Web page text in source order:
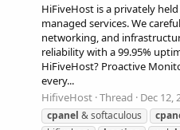
HiFiveHost is a privately
managed services. We
networking, and
reliability with a 99.95%
HiFiveHost? Proactive
every...
HifiveHost Thread Dec 12,
cpanel & softaculous